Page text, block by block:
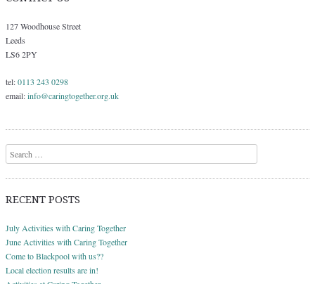
127 Woodhouse Street
Leeds
LS6 2PY
tel:0113 243 0298
email:info@caringtogether.org.uk
Search
RECENT POSTS
July Activities with Caring Together
June Activities with Caring Together
Come to Blackpool with us??
Local election results are in!